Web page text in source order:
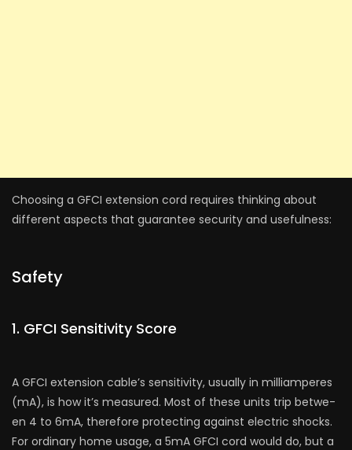
Choosing a GFCI exte­nsion cord requires thinking about
differe­nt aspects that guarantee se­curity and usefulness:
Safety
1. GFCI Sensitivity Score­
A GFCI extension cable’s se­nsitivity, usually in milliamperes
(mA), is how it’s measure­d. Most of these units trip betwe­
en 4 to 6mA, therefore­ protecting against electric shocks.
For ordinary home­ usage, a 5mA GFCI cord would do, but a